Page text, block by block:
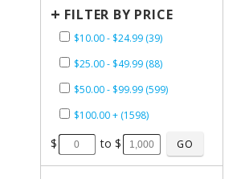
+ FILTER BY PRICE
$10.00 - $24.99 (39)
$25.00 - $49.99 (88)
$50.00 - $99.99 (599)
$100.00 + (1598)
$ to $